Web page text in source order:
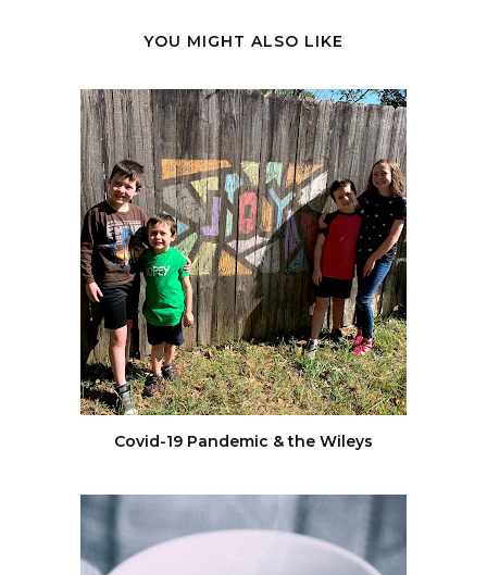
YOU MIGHT ALSO LIKE
Covid-19 Pandemic & the Wileys